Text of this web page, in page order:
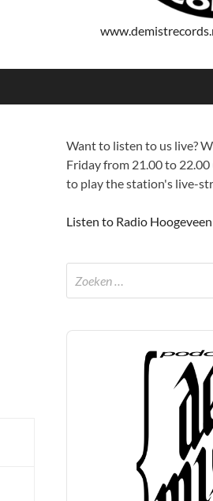
Want to listen to us live?
Friday from 21.00 to 22.00
to play the station's live-
Listen to Radio
Audio